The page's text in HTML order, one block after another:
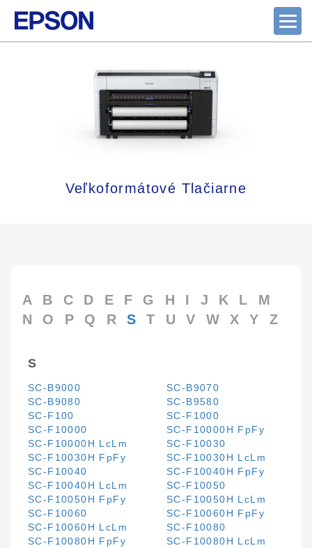
Veľkoformátové Tlačiarne
A B C D E F G H I J K L
M
N
O P Q R S T U V W X Y Z
S
SC-B9000
SC-B9070
SC-B9080
SC-B9580
SC-F100
SC-F1000
SC-F10000
SC-F10000H FpFy
SC-F10000H LcLm
SC-F10030
SC-F10030H FpFy
SC-F10030H LcLm
SC-F10040
SC-F10040H FpFy
SC-F10040H LcLm
SC-F10050
SC-F10050H FpFy
SC-F10050H LcLm
SC-F10060
SC-F10060H FpFy
SC-F10060H LcLm
SC-F10080
SC-F10080H FpFy
SC-F10080H LcLm